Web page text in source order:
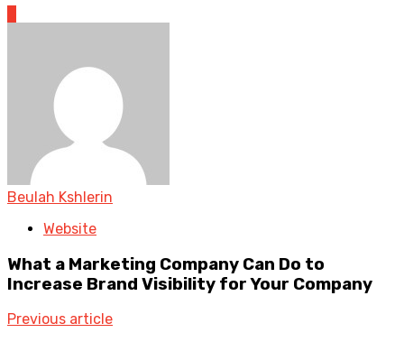
Beulah Kshlerin
Website
What a Marketing Company Can Do to
Increase Brand Visibility for Your Company
Previous article